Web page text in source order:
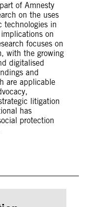
of Amnesty
on the uses
technologies in
on
focuses on
with the growing
digitalised
and
are applicable
litigation
has
protection
– Broadly speaking,